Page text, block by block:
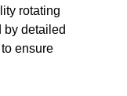
rotating
by detailed
ensure